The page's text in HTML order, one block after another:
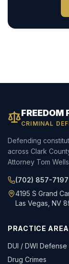
FREEDOM
CRIMINAL
Defending
across Clark
Attorney Tom
(702) 857-7197
4195 S Grand
Las Vegas, NV
PRACTICE
DUI / DWI Defense
Drug Crimes